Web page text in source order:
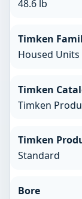
48.6 lb
Timken
Housed Units
Timken
Timken
Timken
Standard
Bore